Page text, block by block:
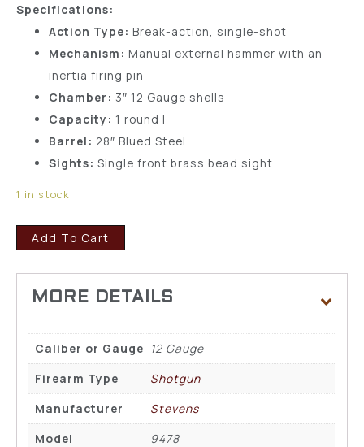
Specifications:
Action Type: Break-action, single-shot
Mechanism: Manual external hammer with an
inertia firing pin
Chamber: 3″ 12 Gauge shells
Capacity: 1 round l
Barrel: 28″ Blued Steel
Sights: Single front brass bead sight
1 in stock
Add To Cart
Caliber or Gauge 12 Gauge
Firearm Type
Shotgun
Manufacturer
Stevens
Model
9478